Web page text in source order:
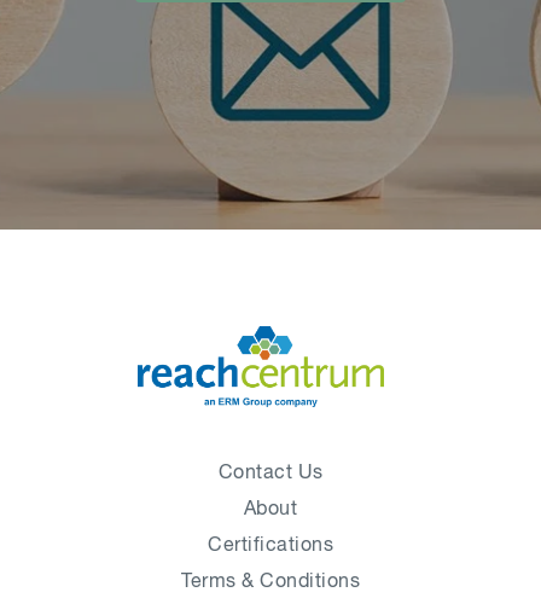
Contact Us
About
Certifications
Terms & Conditions